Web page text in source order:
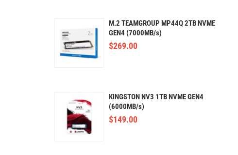
M.2 TEAMGROUP MP44Q 2TB NVME
GEN4 (7000MB/s)
$269.00
KINGSTON NV3 1TB NVME GEN4
(6000MB/s)
$149.00